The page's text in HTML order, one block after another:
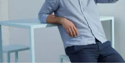
Knowing what fillers can and
happy patient.
If you think you are the right
does tear trough fillerslast to
towards rejuvenating your
UV or LED light to create a
The result? Nails that are
less damaging than some
methods. The gel tips also
that can be painted or